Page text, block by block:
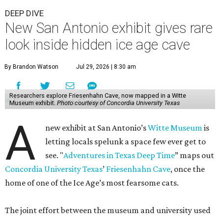
DEEP DIVE
New San Antonio exhibit gives rare
look inside hidden ice age cave
By Brandon Watson Jul 29, 2026 | 8:30 am
Researchers explore Friesenhahn Cave, now mapped in a Witte
Museum exhibit. Photo courtesy of Concordia University Texas
A new exhibit at San Antonio’sWitte Museumis
letting locals spelunk a space few ever get to
see. "Adventures in Texas Deep Time” maps out
Concordia University Texas’ Friesenhahn Cave, once the
home of one of the Ice Age’s most fearsome cats.
The joint effort between the museum and university used